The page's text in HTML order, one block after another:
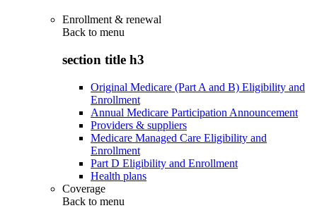
Enrollment & renewal
Back to menu
section title h3
Original Medicare (Part A and B) Eligibility and
Enrollment
Annual Medicare Participation Announcement
Providers & suppliers
Medicare Managed Care Eligibility and
Enrollment
Part D Eligibility and Enrollment
Health plans
Coverage
Back to menu